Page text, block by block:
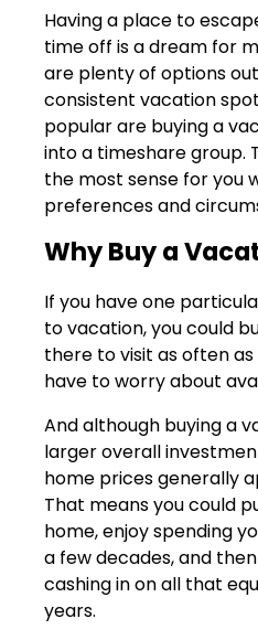
Having a place to
time off is a dream for
are plenty of options
consistent vacation
popular are buying a
into a timeshare group.
the most sense for you
preferences and
Why Buy a
If you have one
to vacation, you could
there to visit as often as
have to worry about
And although buying a
larger overall
home prices generally
That means you could
home, enjoy spending
a few decades, and
cashing in on all that
years.